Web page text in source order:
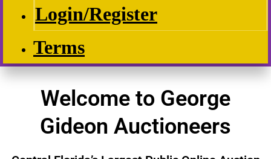
Login/Register
Terms
Welcome to George
Gideon Auctioneers